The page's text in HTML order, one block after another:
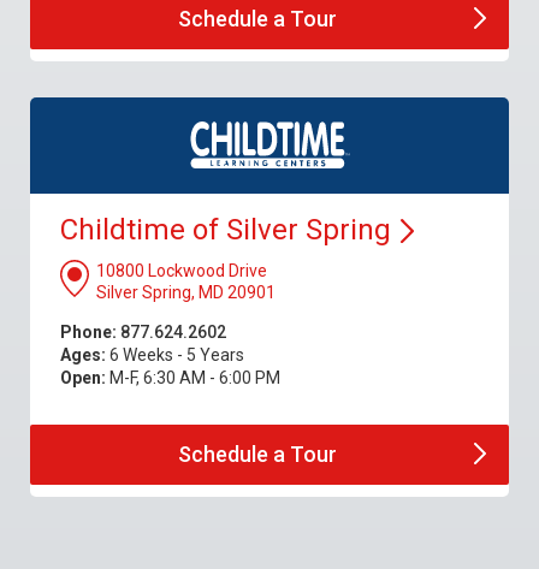
Schedule a Tour
Childtime of Silver Spring
10800 Lockwood Drive
Silver Spring, MD 20901
Phone: 877.624.2602
Ages: 6 Weeks - 5 Years
Open: M-F, 6:30 AM - 6:00 PM
Schedule a Tour